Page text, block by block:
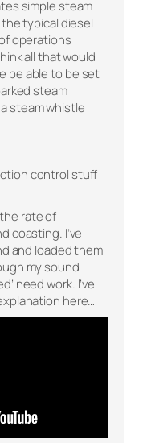
simple steam
typical diesel
operations
all that would
be able to be set
steam
steam whistle
control stuff
rate of
coasting. I’ve
and loaded them
my sound
need work. I’ve
here…